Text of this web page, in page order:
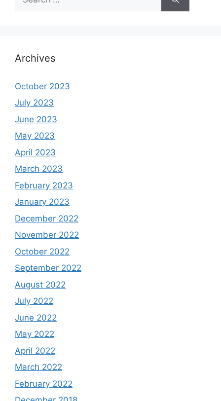
for:
Archives
October 2023
July 2023
June 2023
May 2023
April 2023
March 2023
February 2023
January 2023
December 2022
November 2022
October 2022
September 2022
August 2022
July 2022
June 2022
May 2022
April 2022
March 2022
February 2022